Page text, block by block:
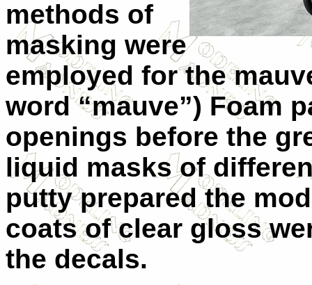
methods of
masking were
employed for the
word “mauve”) Foam
openings before the
liquid masks of
putty prepared the
coats of clear gloss
the decals.